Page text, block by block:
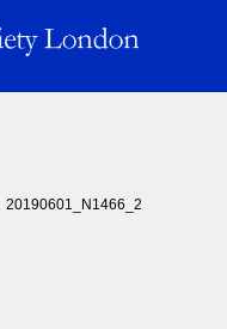
20190601_N1466_2